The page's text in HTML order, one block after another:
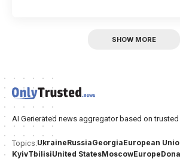
SHOW MORE
AI Generated news aggregator based on trusted
Topics:UkraineRussiaGeorgiaEuropean
KyivTbilisiUnited StatesMoscowEurope